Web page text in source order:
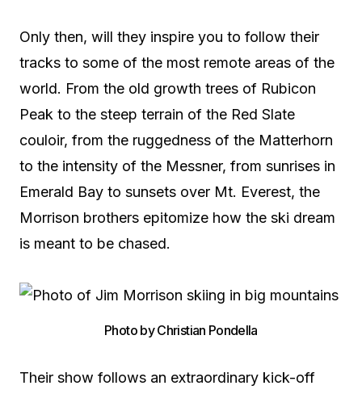
Only then, will they inspire you to follow their
tracks to some of the most remote areas of the
world. From the old growth trees of Rubicon
Peak to the steep terrain of the Red Slate
couloir, from the ruggedness of the Matterhorn
to the intensity of the Messner, from sunrises in
Emerald Bay to sunsets over Mt. Everest, the
Morrison brothers epitomize how the ski dream
is meant to be chased.
Photo by Christian Pondella
Their show follows an extraordinary kick-off